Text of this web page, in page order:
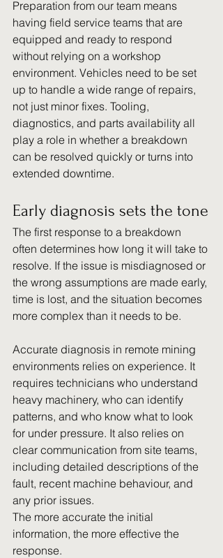
Preparation from our team means
having field service teams that are
equipped and ready to respond
without relying on a workshop
environment. Vehicles need to be set
up to handle a wide range of repairs,
not just minor fixes. Tooling,
diagnostics, and parts availability all
play a role in whether a breakdown
can be resolved quickly or turns into
extended downtime.
Early diagnosis sets the tone
The first response to a breakdown
often determines how long it will take to
resolve. If the issue is misdiagnosed or
the wrong assumptions are made early,
time is lost, and the situation becomes
more complex than it needs to be.
Accurate diagnosis in remote mining
environments relies on experience. It
requires technicians who understand
heavy machinery, who can identify
patterns, and who know what to look
for under pressure. It also relies on
clear communication from site teams,
including detailed descriptions of the
fault, recent machine behaviour, and
any prior issues.
The more accurate the initial
information, the more effective the
response.